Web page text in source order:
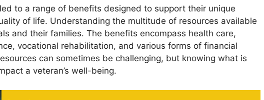
to a range of benefits designed to support their unique
of life. Understanding the multitude of resources available
and their families. The benefits encompass health care,
vocational rehabilitation, and various forms of financial
can sometimes be challenging, but knowing what is
a veteran’s well-being.